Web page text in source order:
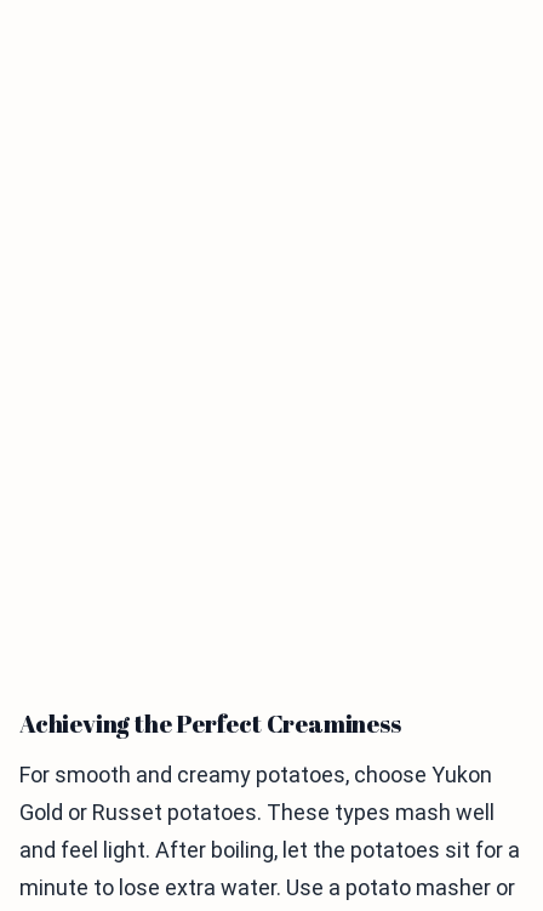
Achieving the Perfect Creaminess
For smooth and creamy potatoes, choose Yukon
Gold or Russet potatoes. These types mash well
and feel light. After boiling, let the potatoes sit for a
minute to lose extra water. Use a potato masher or